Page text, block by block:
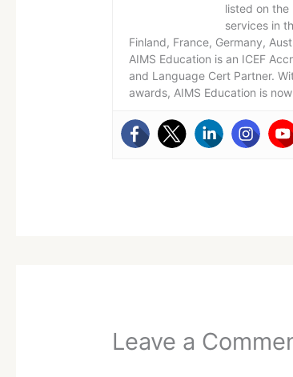
listed on the
services in
Finland, France, Germany,
AIMS Education is an ICEF
and Language Cert Partner.
awards, AIMS Education is
Leave a